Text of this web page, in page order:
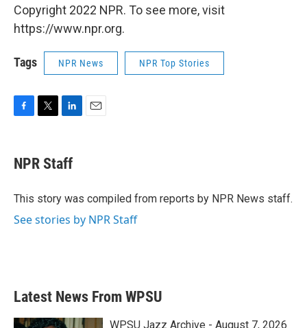
Copyright 2022 NPR. To see more, visit
https://www.npr.org.
Tags NPR News NPR Top Stories
e
b
o
t
t
r
k
e
I
NPR Staff
This story was compiled from reports by NPR News staff.
See stories by NPR Staff
Latest News From WPSU
WPSU Jazz Archive - August 7, 2026